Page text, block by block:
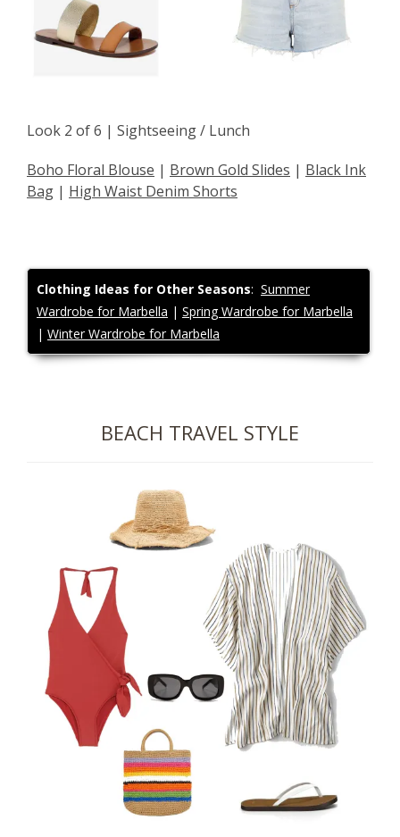
Look 2 of 6 | Sightseeing / Lunch
Boho Floral Blouse | Brown Gold Slides | Black Ink
Bag | High Waist Denim Shorts
Clothing Ideas for Other Seasons: Summer
Wardrobe for Marbella | Spring Wardrobe for Marbella
| Winter Wardrobe for Marbella
BEACH TRAVEL STYLE